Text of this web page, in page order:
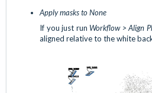
Apply masks to None
If you just run Workflow > Align
aligned relative to the white